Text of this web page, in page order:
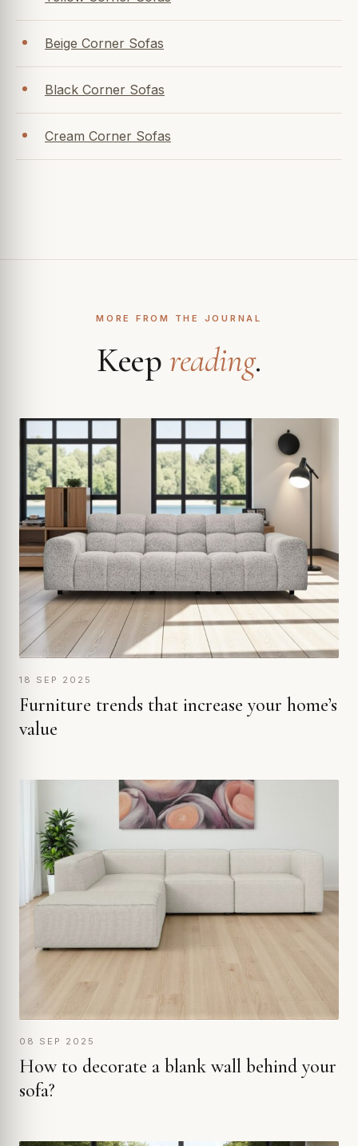
Beige Corner Sofas
Black Corner Sofas
Cream Corner Sofas
MORE FROM THE JOURNAL
Keep reading.
18 SEP 2025
Furniture trends that increase your home’s
value
08 SEP 2025
How to decorate a blank wall behind your
sofa?